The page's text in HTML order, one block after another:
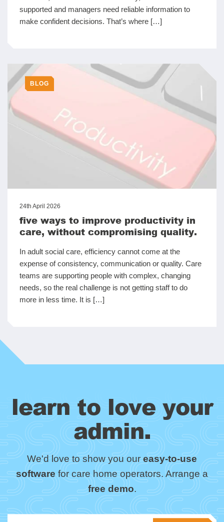
supported and managers need reliable information to
make confident decisions. That’s where […]
BLOG
24th April 2026
five ways to improve productivity in
care, without compromising quality.
In adult social care, efficiency cannot come at the
expense of consistency, communication or quality. Care
teams are supporting people with complex, changing
needs, so the real challenge is not getting staff to do
more in less time. It is […]
learn to love your
admin.
We'd love to show you oureasy-to-use
softwarefor care home operators. Arrange a
free demo.